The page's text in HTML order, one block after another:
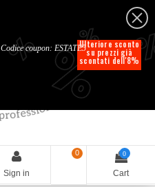
English
Sign in
0 0
Cart
%
%
% Ulteriore sconto
su prezzi già
scontati dell'8%
Codice coupon: ESTATE5